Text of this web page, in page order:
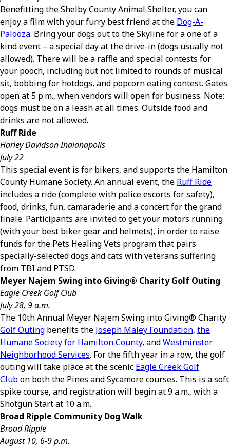
Benefitting the Shelby County Animal Shelter, you can
enjoy a film with your furry best friend at the Dog-A-
Palooza. Bring your dogs out to the Skyline for a one of a
kind event – a special day at the drive-in (dogs usually not
allowed). There will be a raffle and special contests for
your pooch, including but not limited to rounds of musical
sit, bobbing for hotdogs, and popcorn eating contest. Gates
open at 5 p.m., when vendors will open for business. Note:
dogs must be on a leash at all times. Outside food and
drinks are not allowed.
Ruff Ride
Harley Davidson Indianapolis
July 22
This special event is for bikers, and supports the Hamilton
County Humane Society. An annual event, the Ruff Ride
includes a ride (complete with police escorts for safety),
food, drinks, fun, camaraderie and a concert for the grand
finale. Participants are invited to get your motors running
(with your best biker gear and helmets), in order to raise
funds for the Pets Healing Vets program that pairs
specially-selected dogs and cats with veterans suffering
from TBI and PTSD.
Meyer Najem Swing into Giving® Charity Golf Outing
Eagle Creek Golf Club
July 28, 9 a.m.
The 10th Annual Meyer Najem Swing into Giving® Charity
Golf Outing benefits the Joseph Maley Foundation, the
Humane Society for Hamilton County, andWestminster
Neighborhood Services. For the fifth year in a row, the golf
outing will take place at the scenic Eagle Creek Golf
Clubon both the Pines and Sycamore courses. This is a soft
spike course, and registration will begin at 9 a.m., with a
Shotgun Start at 10 a.m.
Broad Ripple Community Dog Walk
Broad Ripple
August 10, 6-9 p.m.